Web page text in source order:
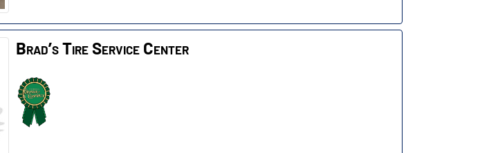
Brad’s Tire Service Center